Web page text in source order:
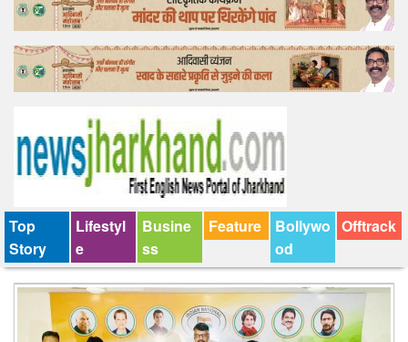
Lifestyle
Offtrack
Top
Story
Lifestyl
e
Busine
ss
Feature
Bollywo
od
Offtrack